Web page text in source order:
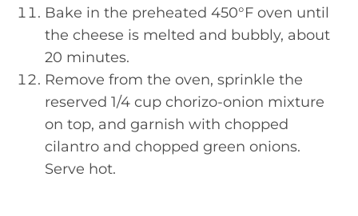
Bake in the preheated 450°F oven until
the cheese is melted and bubbly, about
20 minutes.
Remove from the oven, sprinkle the
reserved 1/4 cup chorizo-onion mixture
on top, and garnish with chopped
cilantro and chopped green onions.
Serve hot.